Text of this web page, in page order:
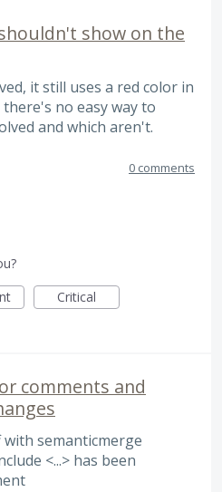
show on the
it still uses a red color in
no easy way to
and which aren't.
0 comments
Critical
comments and
semanticmerge
<...> has been